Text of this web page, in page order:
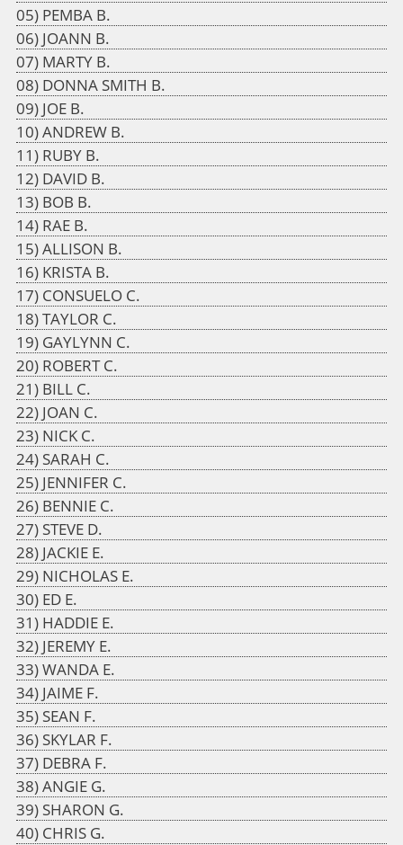
PEMBA B.
JOANN B.
MARTY B.
DONNA SMITH B.
JOE B.
ANDREW B.
RUBY B.
DAVID B.
BOB B.
RAE B.
ALLISON B.
KRISTA B.
CONSUELO C.
TAYLOR C.
GAYLYNN C.
ROBERT C.
BILL C.
JOAN C.
NICK C.
SARAH C.
JENNIFER C.
BENNIE C.
STEVE D.
JACKIE E.
NICHOLAS E.
ED E.
HADDIE E.
JEREMY E.
WANDA E.
JAIME F.
SEAN F.
SKYLAR F.
DEBRA F.
ANGIE G.
SHARON G.
CHRIS G.